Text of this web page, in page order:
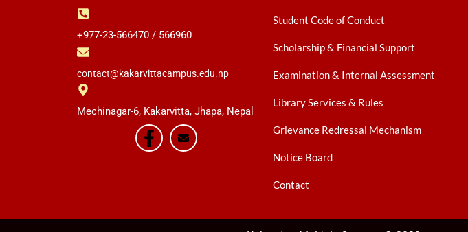
+977-23-566470 / 566960
contact@kakarvittacampus.edu.np
Mechinagar-6, Kakarvitta, Jhapa, Nepal
Student Code of Conduct
Scholarship & Financial Support
Examination & Internal Assessment
Library Services & Rules
Grievance Redressal Mechanism
Notice Board
Contact